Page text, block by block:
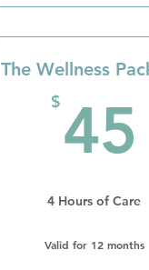
The Wellness
$ 45
4 Hours of Care
Valid for 12 months